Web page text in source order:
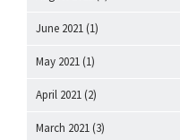
June 2021 (1)
May 2021 (1)
April 2021 (2)
March 2021 (3)